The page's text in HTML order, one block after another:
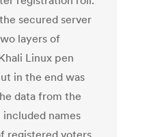
secured server
layers of
Linux pen
in the end was
data from the
names